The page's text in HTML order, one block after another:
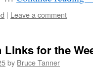
| Leave a comment
Links for the
by Bruce Tanner